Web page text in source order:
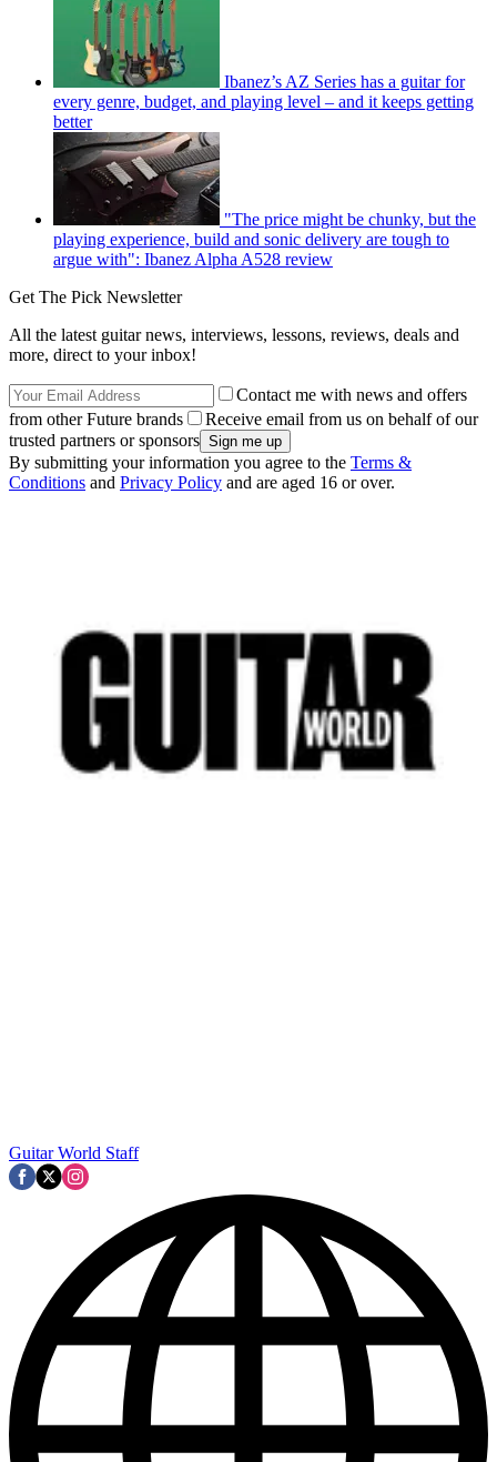
Ibanez’s AZ Series has a guitar for
every genre, budget, and playing level – and it keeps getting
better
"The price might be chunky, but the
playing experience, build and sonic delivery are tough to
argue with": Ibanez Alpha A528 review
Get The Pick Newsletter
All the latest guitar news, interviews, lessons, reviews, deals and
more, direct to your inbox!
Contact me with news and offers
from other Future brands
Receive email from us on behalf of our
trusted partners or sponsors
By submitting your information you agree to the Terms &
Conditions and Privacy Policy and are aged 16 or over.
Guitar World Staff